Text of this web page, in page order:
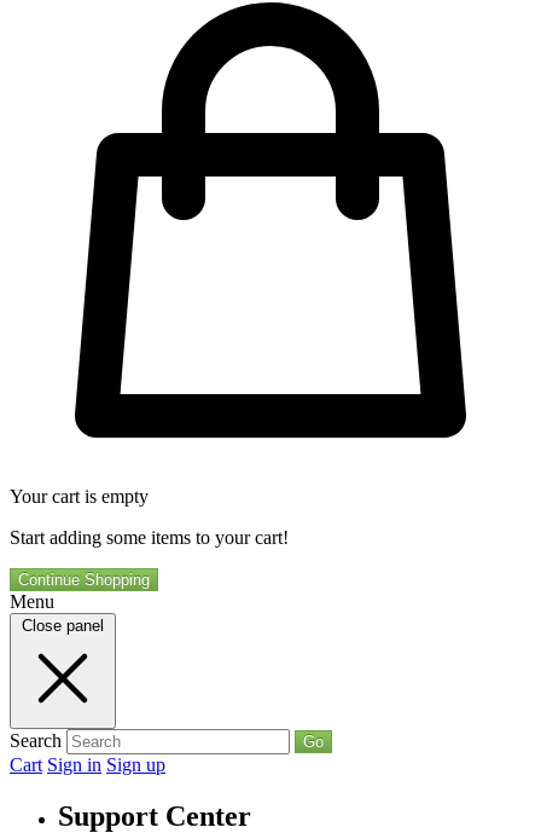
Your cart is empty
Start adding some items to your cart!
Continue Shopping
Menu
Close panel
Search Go
Cart Sign in Sign up
Support Center